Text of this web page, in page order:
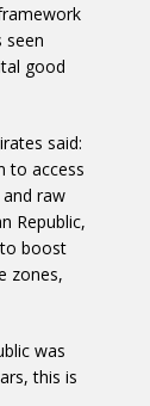
seen
good
said:
to access
raw
Republic,
boost
zones,
was
this is